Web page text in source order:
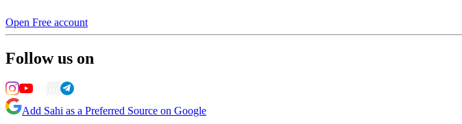
Open Free account
Follow us on
Add Sahi as a Preferred Source on Google